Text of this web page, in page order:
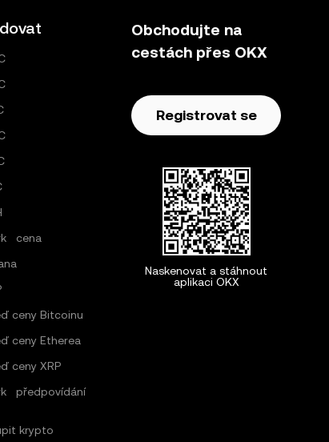
cena
ceny Bitcoinu
ceny Etherea
ceny XRP
předpovídání
krypto
Obchodujte na
cestách přes OKX
Registrovat se
Naskenovat a stáhnout
aplikaci OKX